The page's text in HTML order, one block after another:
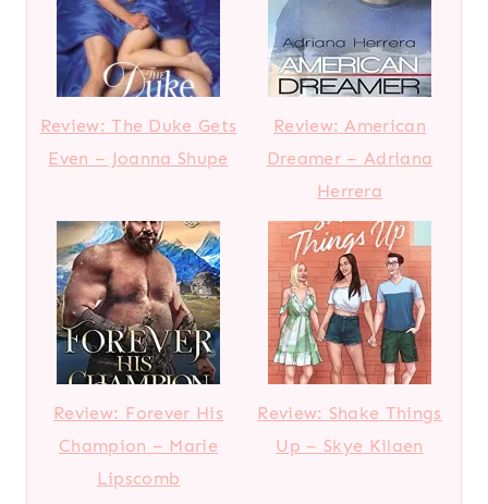
Review: The Duke Gets
Even – Joanna Shupe
Review: American
Dreamer – Adriana
Herrera
Review: Forever His
Champion – Marie
Lipscomb
Review: Shake Things
Up – Skye Kilaen